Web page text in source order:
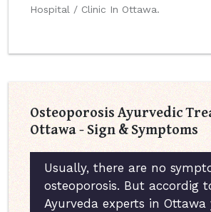
Hospital / Clinic In Ottawa.
Osteoporosis Ayurvedic
Ottawa - Sign & Symptoms
Usually, there are no
osteoporosis. But accordig
Ayurveda experts in Ottawa